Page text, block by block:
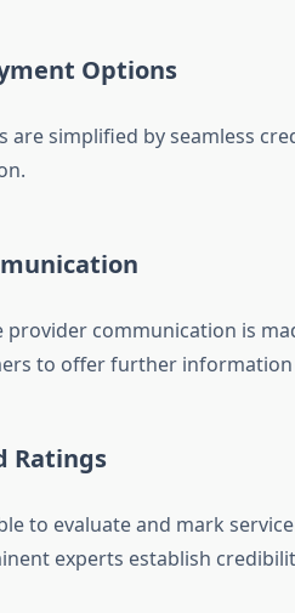
Options
are simplified by seamless
provider communication is
to offer further
Ratings
to evaluate and mark
experts establish